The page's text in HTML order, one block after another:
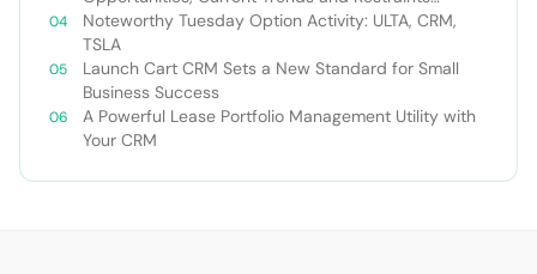
Forecast 2030￼
Noteworthy Tuesday Option Activity: ULTA, CRM,
TSLA
Launch Cart CRM Sets a New Standard for Small
Business Success
A Powerful Lease Portfolio Management Utility with
Your CRM